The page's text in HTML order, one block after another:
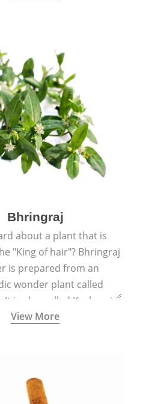
Bhringraj
about a plant that is
"King of hair"? Bhringraj
is prepared from an
wonder plant called
It is also called Kesharaj
of its strong ability to
View More